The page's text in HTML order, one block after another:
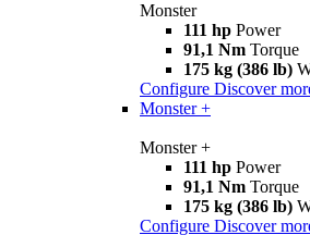
Monster
111 hp Power
91,1 Nm Torque
175 kg (386 lb)
Configure Discover
Monster +
Monster +
111 hp Power
91,1 Nm Torque
175 kg (386 lb)
Configure Discover